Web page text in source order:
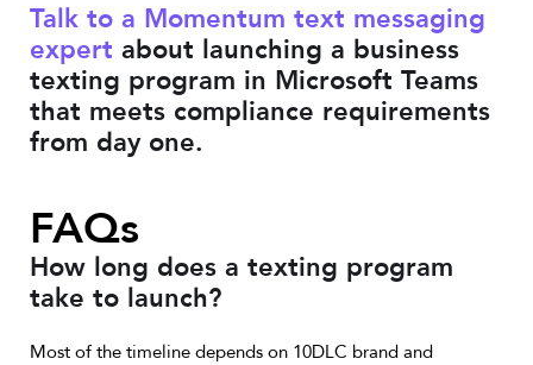
Talk to a Momentum text messaging
expert about launching a business
texting program in Microsoft Teams
that meets compliance requirements
from day one.
FAQs
How long does a texting program
take to launch?
Most of the timeline depends on 10DLC brand and